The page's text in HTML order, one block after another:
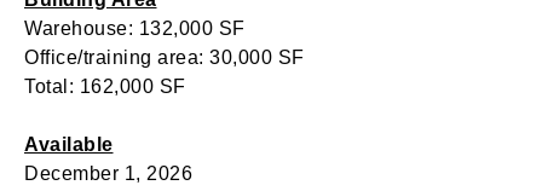
Warehouse: 132,000 SF
Office/training area: 30,000 SF
Total: 162,000 SF
Available
December 1, 2026